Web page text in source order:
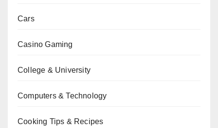
Cars
Casino Gaming
College & University
Computers & Technology
Cooking Tips & Recipes